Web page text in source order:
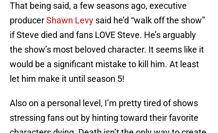
That being said, a few seasons ago, executive
producerShawn Levy said he’d “walk off the show”
if Steve died and fans LOVE Steve. He’s arguably
the show’s most beloved character. It seems like it
would be a significant mistake to kill him. At least
let him make it until season 5!
Also on a personal level, I’m pretty tired of shows
stressing fans out by hinting toward their favorite